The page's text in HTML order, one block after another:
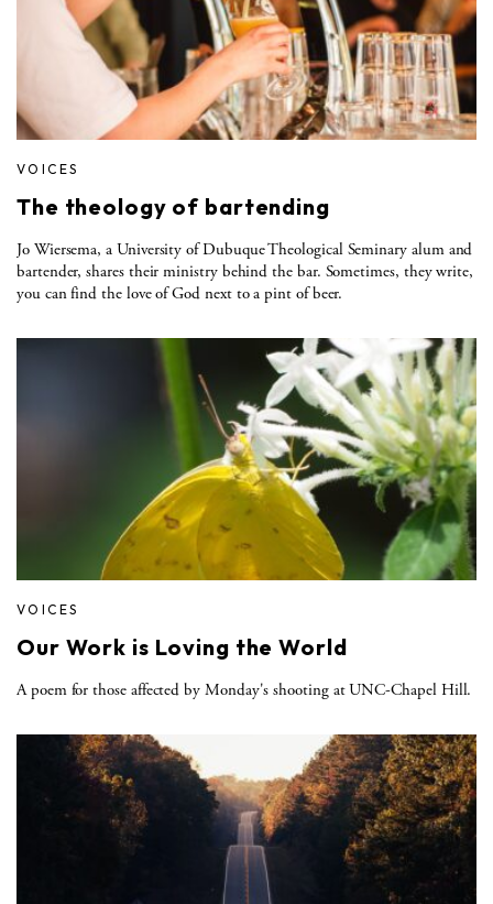
VOICES
The theology of bartending
Jo Wiersema, a University of Dubuque Theological Seminary alum and
bartender, shares their ministry behind the bar. Sometimes, they write,
you can find the love of God next to a pint of beer.
VOICES
Our Work is Loving the World
A poem for those affected by Monday's shooting at UNC-Chapel Hill.